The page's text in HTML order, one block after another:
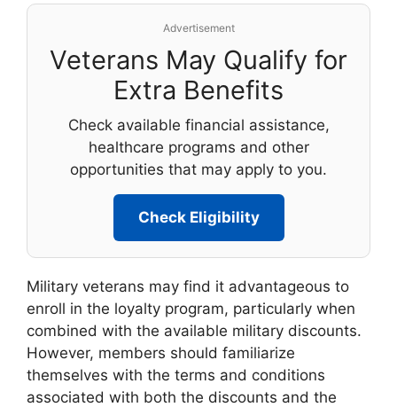
Advertisement
Veterans May Qualify for
Extra Benefits
Check available financial assistance,
healthcare programs and other
opportunities that may apply to you.
Check Eligibility
Military veterans may find it advantageous to
enroll in the loyalty program, particularly when
combined with the available military discounts.
However, members should familiarize
themselves with the terms and conditions
associated with both the discounts and the